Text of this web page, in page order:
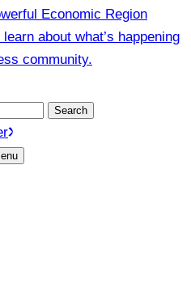
Economic Region
about what’s happening
community.